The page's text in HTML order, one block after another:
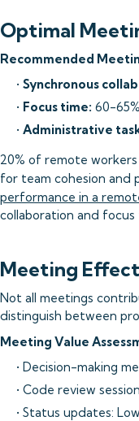
Optimal
Recommended
• Synchronous
• Focus time: 60-
• Administrative
20% of remote
for team cohesion and
performance in a
collaboration and focus
Meeting
Not all meetings
distinguish between
Meeting Value
• Decision-making
• Code review
• Status updates: